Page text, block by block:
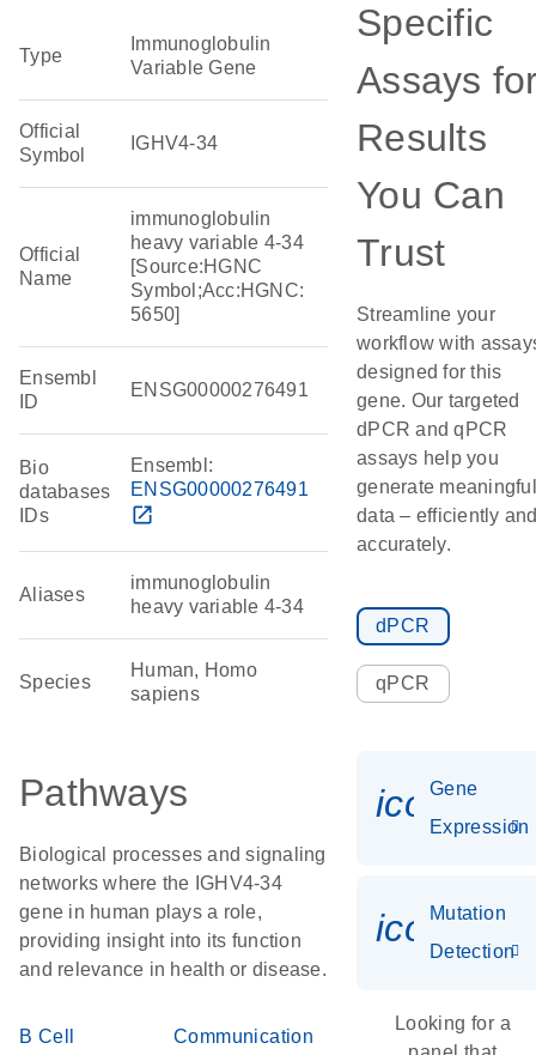
Type
Immunoglobulin
Variable Gene
Official
Symbol
IGHV4-34
Official
Name
immunoglobulin
heavy variable 4-34
[Source:HGNC
Symbol;Acc:HGNC:
5650]
Ensembl
ID
ENSG00000276491
Bio
databases
IDs
Ensembl:
ENSG00000276491
open_in_new
Aliases
immunoglobulin
heavy variable 4-34
Species
Human, Homo
sapiens
Pathways
Biological processes and signaling
networks where the IGHV4-34
gene in human plays a role,
providing insight into its function
and relevance in health or disease.
B Cell
Communication
Specific
Assays
Results
You Can
Trust
Streamline your
workflow with
designed for this
gene. Our targeted
dPCR and qPCR
assays help you
generate meaningful
data – efficiently
accurately.
dPCR
qPCR
Gene
Expression
Mutation
Detection
Looking for a